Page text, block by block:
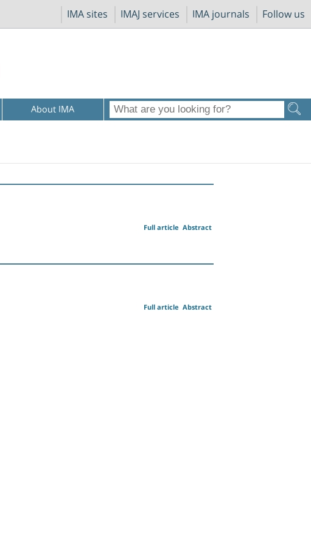
IMA sites IMAJ services IMA journals Follow us
About IMA
Abstract
Full article
Abstract
Full article